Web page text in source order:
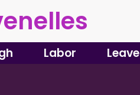
Labor Leave